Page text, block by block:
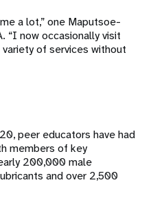
a lot,” one Maputsoe-
“I now occasionally visit
of services without
peer educators have had
members of key
200,000 male
and over 2,500